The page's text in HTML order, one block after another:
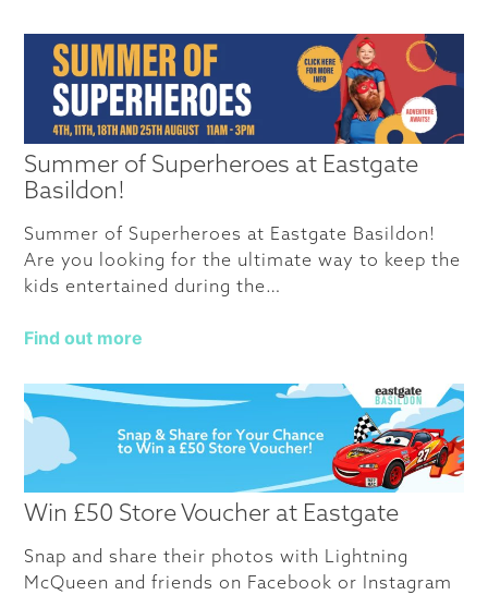
Summer of Superheroes at Eastgate
Basildon!
Summer of Superheroes at Eastgate Basildon!
Are you looking for the ultimate way to keep the
kids entertained during the…
Find out more
Win £50 Store Voucher at Eastgate
Snap and share their photos with Lightning
McQueen and friends on Facebook or Instagram